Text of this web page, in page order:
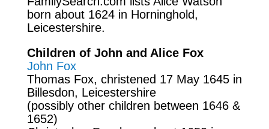
born about 1624 in Horninghold,
Leicestershire.
Children of John and Alice Fox
John Fox
Thomas Fox, christened 17 May 1645 in
Billesdon, Leicestershire
(possibly other children between 1646 &
1652)